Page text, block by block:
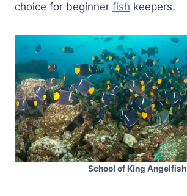
choice for beginner fish keepers.
School of King Angelfish